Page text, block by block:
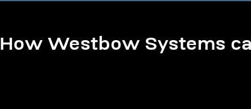
How Westbow Systems